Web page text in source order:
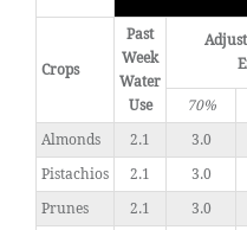
Crops
Past
Week
Water
Use
70%
Almonds
2.1 3.0
Pistachios
2.1 3.0
Prunes
2.1 3.0